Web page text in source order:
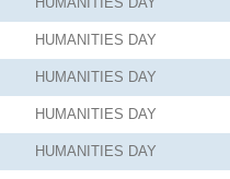
HUMANITIES DAY
HUMANITIES DAY
HUMANITIES DAY
HUMANITIES DAY